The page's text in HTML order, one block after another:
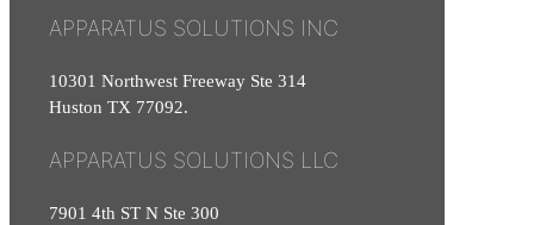
APPARATUS SOLUTIONS INC
10301 Northwest Freeway Ste 314
Huston TX 77092.
APPARATUS SOLUTIONS LLC
7901 4th ST N Ste 300